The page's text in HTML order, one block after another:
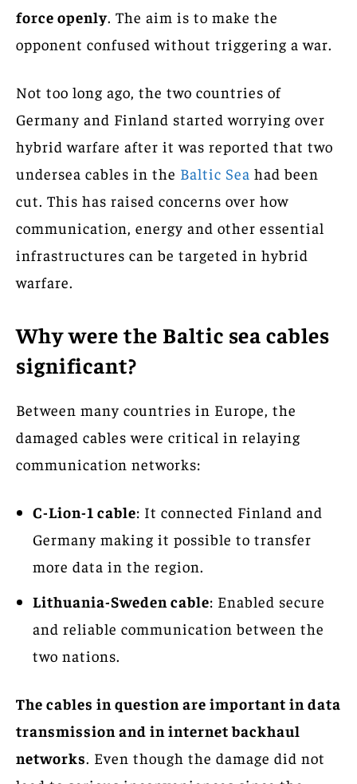
force openly. The aim is to make the
opponent confused without triggering a war.
Not too long ago, the two countries of
Germany and Finland started worrying over
hybrid warfare after it was reported that two
undersea cables in the Baltic Sea had been
cut. This has raised concerns over how
communication, energy and other essential
infrastructures can be targeted in hybrid
warfare.
Why were the Baltic sea cables
significant?
Between many countries in Europe, the
damaged cables were critical in relaying
communication networks:
C-Lion-1 cable: It connected Finland and
Germany making it possible to transfer
more data in the region.
Lithuania-Sweden cable: Enabled secure
and reliable communication between the
two nations.
The cables in question are important in data
transmission and in internet backhaul
networks. Even though the damage did not